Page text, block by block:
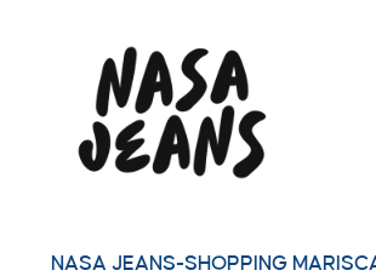
NASA JEANS-SHOPPING